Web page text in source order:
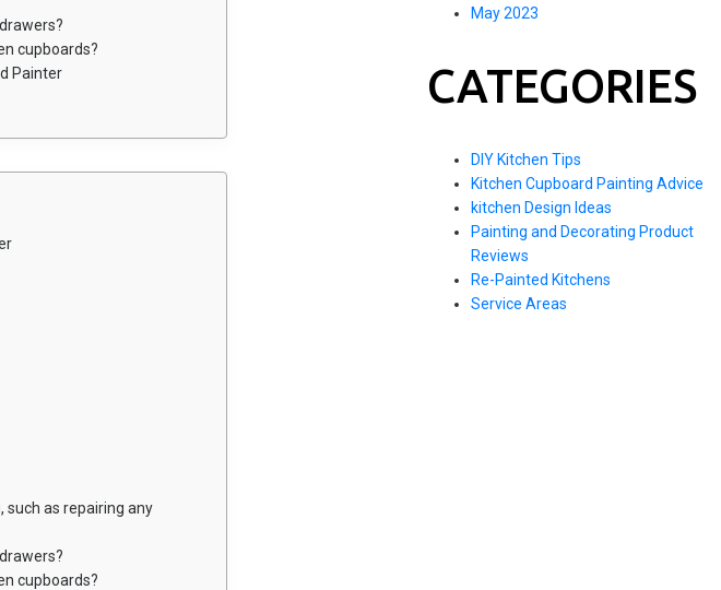
cupboards?
Painter
such as repairing any
cupboards?
May 2023
CATEGORIES
DIY Kitchen Tips
Kitchen Cupboard Painting Advice
kitchen Design Ideas
Painting and Decorating Product
Reviews
Re-Painted Kitchens
Service Areas